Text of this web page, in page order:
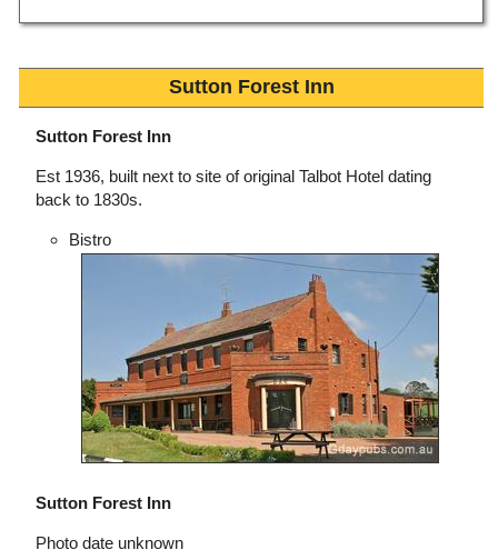
Sutton Forest Inn
Sutton Forest Inn
Est 1936, built next to site of original Talbot Hotel dating
back to 1830s.
Bistro
Sutton Forest Inn
Photo date unknown